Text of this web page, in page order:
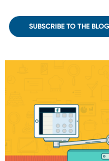
SUBSCRIBE TO THE BLOG